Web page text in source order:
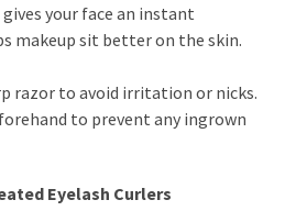
your face an instant
makeup sit better on the skin.
razor to avoid irritation or nicks.
to prevent any ingrown
Eyelash Curlers